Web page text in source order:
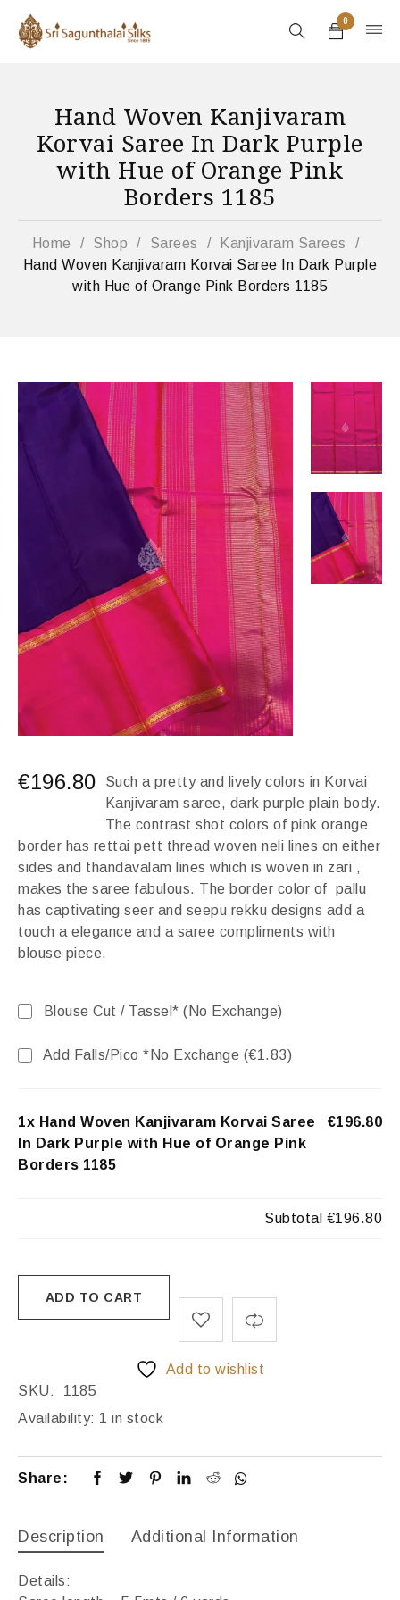
0
Hand Woven Kanjivaram
Korvai Saree In Dark Purple
with Hue of Orange Pink
Borders 1185
Home / Shop / Sarees / Kanjivaram Sarees
/
Hand Woven Kanjivaram Korvai Saree In Dark Purple
with Hue of Orange Pink Borders 1185
€196.80
Such a pretty and lively colors in Korvai
Kanjivaram saree, dark purple plain body.
The contrast shot colors of pink orange
border has rettai pett thread woven neli lines on either
sides and thandavalam lines which is woven in zari ,
makes the saree fabulous. The border color of pallu
has captivating seer and seepu rekku designs add a
touch a elegance and a saree compliments with
blouse piece.
Blouse Cut / Tassel* (No Exchange)
Add Falls/Pico *No Exchange (€1.83)
1x Hand Woven Kanjivaram Korvai Saree
In Dark Purple with Hue of Orange Pink
Borders 1185
€196.80
Subtotal €196.80
ADD TO CART
Add to wishlist
SKU:
1185
Availability: 1 in stock
Share:
Description Additional Information
Details: